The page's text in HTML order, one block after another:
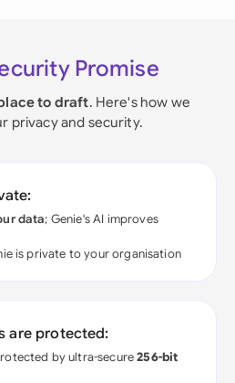
Promise
to draft. Here's how we
privacy and security.
data; Genie's AI improves
is private to your organisation
are protected:
by ultra-secure256-bit